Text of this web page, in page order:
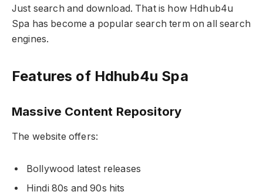
Just search and download. That is how Hdhub4u
Spa has become a popular search term on all search
engines.
Features of Hdhub4u Spa
Massive Content Repository
The website offers:
Bollywood latest releases
Hindi 80s and 90s hits